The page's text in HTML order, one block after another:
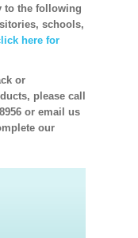
to the following
schools,
here for
or
please call
or email us
our